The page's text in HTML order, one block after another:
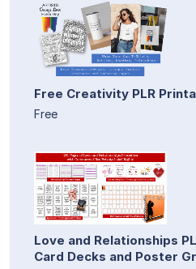
Free Creativity PLR
Free
Love and Relationships
Card Decks and Poster